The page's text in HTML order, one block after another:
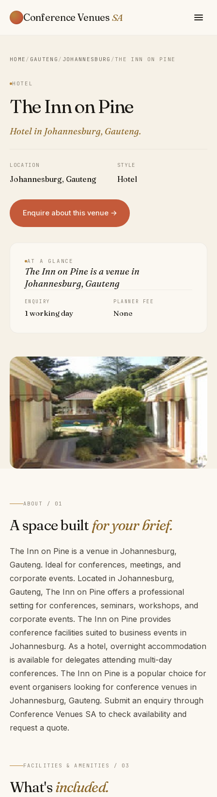
Conference Venues SA
HOME / GAUTENG / JOHANNESBURG /THE INN ON PINE
HOTEL
The Inn on Pine
Hotel in Johannesburg, Gauteng.
LOCATION
Johannesburg, Gauteng
STYLE
Hotel
Enquire about this venue →
AT A GLANCE
The Inn on Pine is a venue in
Johannesburg, Gauteng
ENQUIRY
1 working day
PLANNER FEE
None
ABOUT / 01
A space built for your brief.
The Inn on Pine is a venue in Johannesburg,
Gauteng. Ideal for conferences, meetings, and
corporate events. Located in Johannesburg,
Gauteng, The Inn on Pine offers a professional
setting for conferences, seminars, workshops, and
corporate events. The Inn on Pine provides
conference facilities suited to business events in
Johannesburg. As a hotel, overnight accommodation
is available for delegates attending multi-day
conferences. The Inn on Pine is a popular choice for
event organisers looking for conference venues in
Johannesburg, Gauteng. Submit an enquiry through
Conference Venues SA to check availability and
request a quote.
FACILITIES & AMENITIES / 03
What'sincluded.